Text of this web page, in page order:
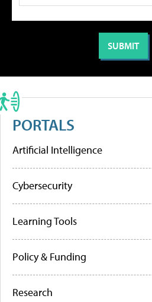
PORTALS
Artificial Intelligence
Cybersecurity
Learning Tools
Policy & Funding
Research